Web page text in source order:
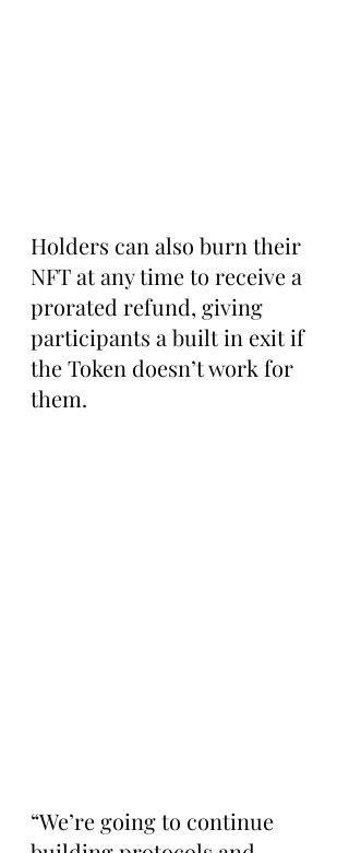
Holders can also burn their
NFT at any time to receive a
prorated refund, giving
participants a built in exit if
the Token doesn’t work for
them.
“We’re going to continue